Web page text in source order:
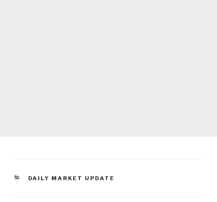
CATEGORIES
DAILY MARKET UPDATE